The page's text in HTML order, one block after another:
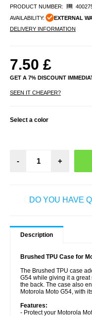
PRODUCT NUMBER:
AVAILABILITY:
EXTERNAL
DELIVERY INFORMATION
7.50 £
GET A 7% DISCOUNT
SEEN IT CHEAPER?
Select a color
- +
DO YOU HAVE
Description
Brushed TPU Case for
The Brushed TPU case
G54 while giving it a great
the back. The case also
Motorola Moto G54, with
Features:
- Protect your Motorola